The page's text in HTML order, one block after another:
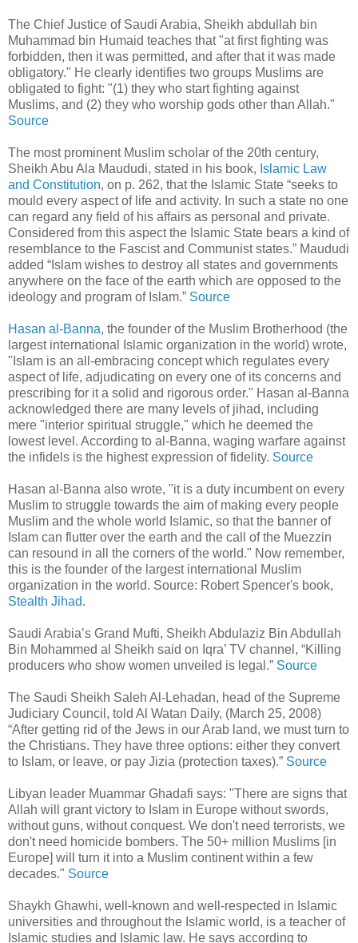
The Chief Justice of Saudi Arabia, Sheikh abdullah bin
Muhammad bin Humaid teaches that "at first fighting was
forbidden, then it was permitted, and after that it was made
obligatory." He clearly identifies two groups Muslims are
obligated to fight: "(1) they who start fighting against
Muslims, and (2) they who worship gods other than Allah."
Source
The most prominent Muslim scholar of the 20th century,
Sheikh Abu Ala Maududi, stated in his book, Islamic Law
and Constitution, on p. 262, that the Islamic State “seeks to
mould every aspect of life and activity. In such a state no one
can regard any field of his affairs as personal and private.
Considered from this aspect the Islamic State bears a kind of
resemblance to the Fascist and Communist states.” Maududi
added “Islam wishes to destroy all states and governments
anywhere on the face of the earth which are opposed to the
ideology and program of Islam.” Source
Hasan al-Banna, the founder of the Muslim Brotherhood (the
largest international Islamic organization in the world) wrote,
"Islam is an all-embracing concept which regulates every
aspect of life, adjudicating on every one of its concerns and
prescribing for it a solid and rigorous order." Hasan al-Banna
acknowledged there are many levels of jihad, including
mere "interior spiritual struggle," which he deemed the
lowest level. According to al-Banna, waging warfare against
the infidels is the highest expression of fidelity. Source
Hasan al-Banna also wrote, "it is a duty incumbent on every
Muslim to struggle towards the aim of making every people
Muslim and the whole world Islamic, so that the banner of
Islam can flutter over the earth and the call of the Muezzin
can resound in all the corners of the world." Now remember,
this is the founder of the largest international Muslim
organization in the world. Source: Robert Spencer's book,
Stealth Jihad.
Saudi Arabia’s Grand Mufti, Sheikh Abdulaziz Bin Abdullah
Bin Mohammed al Sheikh said on Iqra’ TV channel, “Killing
producers who show women unveiled is legal.” Source
The Saudi Sheikh Saleh Al-Lehadan, head of the Supreme
Judiciary Council, told Al Watan Daily, (March 25, 2008)
“After getting rid of the Jews in our Arab land, we must turn to
the Christians. They have three options: either they convert
to Islam, or leave, or pay Jizia (protection taxes).” Source
Libyan leader Muammar Ghadafi says: "There are signs that
Allah will grant victory to Islam in Europe without swords,
without guns, without conquest. We don't need terrorists, we
don't need homicide bombers. The 50+ million Muslims [in
Europe] will turn it into a Muslim continent within a few
decades." Source
Shaykh Ghawhi, well-known and well-respected in Islamic
universities and throughout the Islamic world, is a teacher of
Islamic studies and Islamic law. He says according to